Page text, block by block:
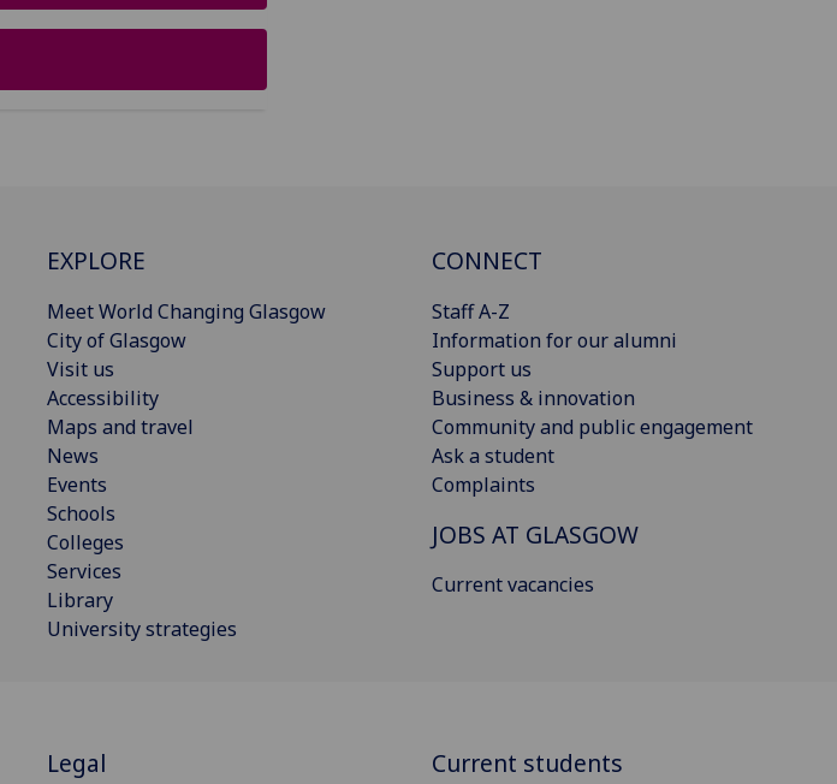
EXPLORE
Meet World Changing Glasgow
City of Glasgow
Visit us
Accessibility
Maps and travel
News
Events
Schools
Colleges
Services
Library
University strategies
CONNECT
Staff A-Z
Information for our alumni
Support us
Business & innovation
Community and public engagement
Ask a student
Complaints
JOBS AT GLASGOW
Current vacancies
Legal Current students